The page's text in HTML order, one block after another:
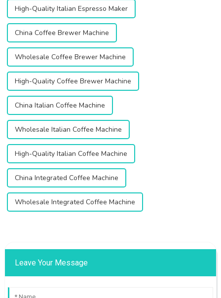
High-Quality Italian Espresso Maker
China Coffee Brewer Machine
Wholesale Coffee Brewer Machine
High-Quality Coffee Brewer Machine
China Italian Coffee Machine
Wholesale Italian Coffee Machine
High-Quality Italian Coffee Machine
China Integrated Coffee Machine
Wholesale Integrated Coffee Machine
Leave Your Message